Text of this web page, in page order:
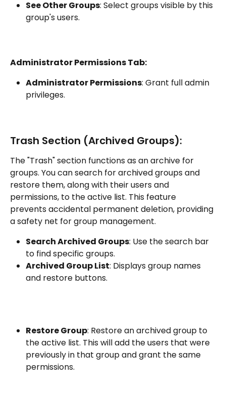
See Other Groups: Select groups visible by this
group's users.
Administrator Permissions Tab:
Administrator Permissions: Grant full admin
privileges.
Trash Section (Archived Groups):
The "Trash" section functions as an archive for
groups. You can search for archived groups and
restore them, along with their users and
permissions, to the active list. This feature
prevents accidental permanent deletion, providing
a safety net for group management.
Search Archived Groups: Use the search bar
to find specific groups.
Archived Group List: Displays group names
and restore buttons.
Restore Group: Restore an archived group to
the active list. This will add the users that were
previously in that group and grant the same
permissions.